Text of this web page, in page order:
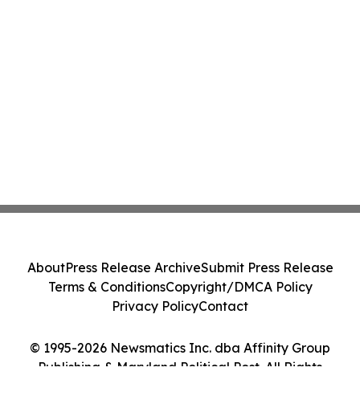
© 1995-2026 Newsmatics Inc. dba Affinity Group
Publishing & Maryland Political Post. All Rights
AboutPress Release ArchiveSubmit Press Release
Terms & ConditionsCopyright/DMCA Policy
Privacy PolicyContact